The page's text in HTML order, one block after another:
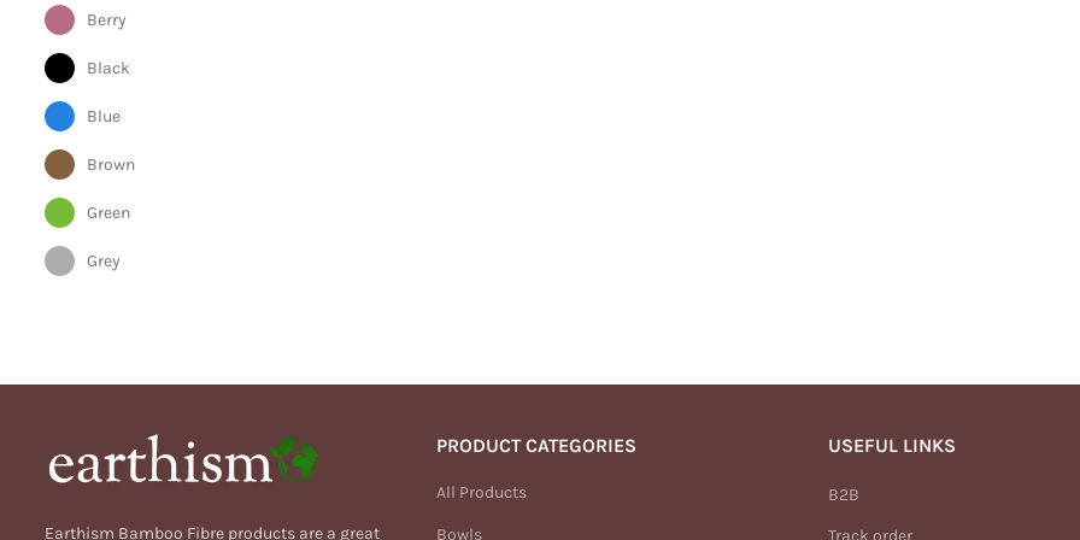
Berry
Black
Blue
Brown
Green
Grey
Red
Earthism Bamboo Fibre products are a great
PRODUCT CATEGORIES
All Products
Bowls
USEFUL LINKS
B2B
Track order